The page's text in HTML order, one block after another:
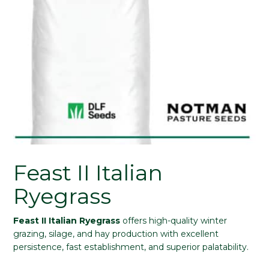
Feast II Italian
Ryegrass
Feast II Italian Ryegrass offers high-quality winter
grazing, silage, and hay production with excellent
persistence, fast establishment, and superior palatability.